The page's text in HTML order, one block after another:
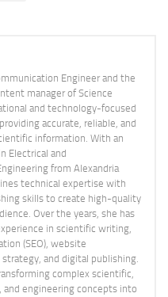
Engineer and the
manager of Science
and technology-focused
accurate, reliable, and
information. With an
Electrical and
from Alexandria
technical expertise with
skills to create high-quality
Over the years, she has
in scientific writing,
(SEO), website
and digital publishing.
complex scientific,
and engineering concepts into